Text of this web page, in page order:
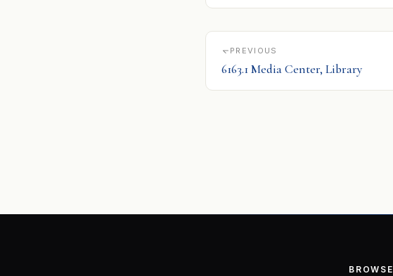
PREVIOUS
6163.1 Media Center, Library
BROWSE